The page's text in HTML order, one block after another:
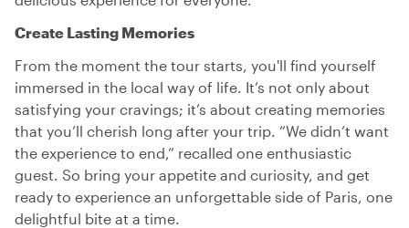
Create Lasting Memories
From the moment the tour starts, you'll find yourself
immersed in the local way of life. It’s not only about
satisfying your cravings; it’s about creating memories
that you’ll cherish long after your trip. “We didn’t want
the experience to end,” recalled one enthusiastic
guest. So bring your appetite and curiosity, and get
ready to experience an unforgettable side of Paris, one
delightful bite at a time.